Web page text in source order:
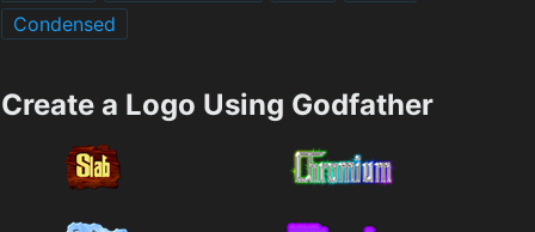
Condensed
Create a Logo Using Godfather